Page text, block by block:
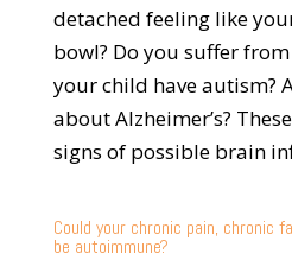
detached feeling like
bowl? Do you suffer
your child have autism?
about Alzheimer’s?
signs of possible brain
Could your chronic pain, chronic
be autoimmune?